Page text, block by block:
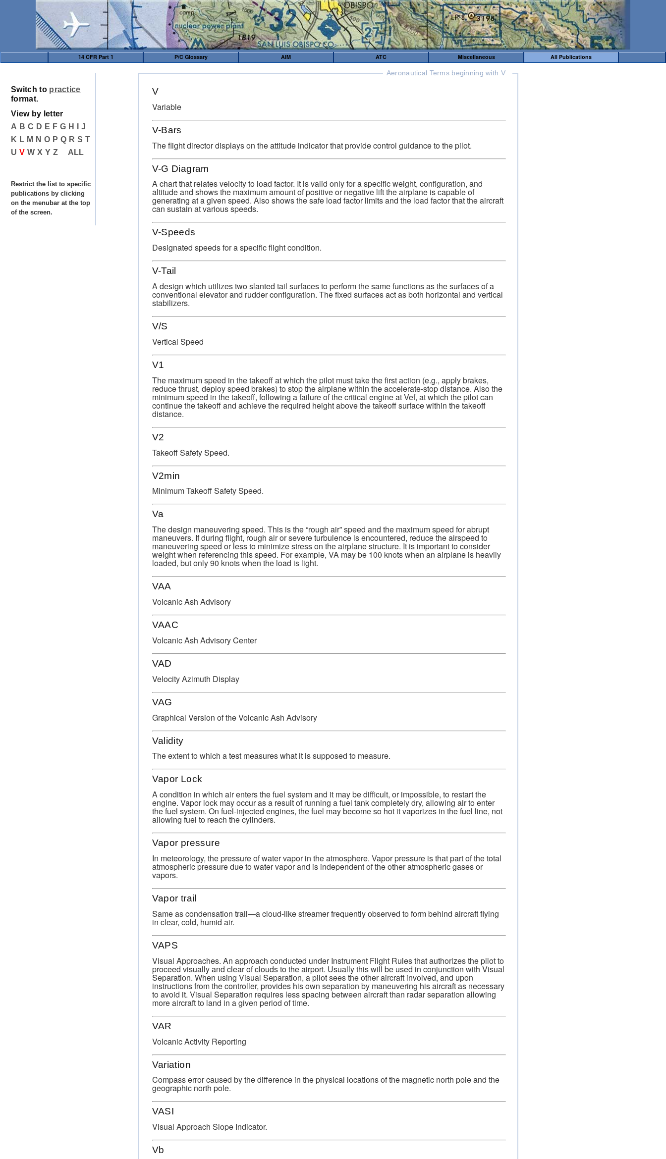
14 CFR Part 1 P/C Glossary AIM ATC Miscellaneous All Publications
Aeronautical Terms beginning with V
V
Variable
V-Bars
The flight director displays on the attitude indicator that provide control guidance to the pilot.
V-G Diagram
A chart that relates velocity to load factor. It is valid only for a specific weight, configuration, and
altitude and shows the maximum amount of positive or negative lift the airplane is capable of
generating at a given speed. Also shows the safe load factor limits and the load factor that the aircraft
can sustain at various speeds.
V-Speeds
Designated speeds for a specific flight condition.
V-Tail
A design which utilizes two slanted tail surfaces to perform the same functions as the surfaces of a
conventional elevator and rudder configuration. The fixed surfaces act as both horizontal and vertical
stabilizers.
V/S
Vertical Speed
V1
The maximum speed in the takeoff at which the pilot must take the first action (e.g., apply brakes,
reduce thrust, deploy speed brakes) to stop the airplane within the accelerate-stop distance. Also the
minimum speed in the takeoff, following a failure of the critical engine at Vef, at which the pilot can
continue the takeoff and achieve the required height above the takeoff surface within the takeoff
distance.
V2
Takeoff Safety Speed.
V2min
Minimum Takeoff Safety Speed.
Va
The design maneuvering speed. This is the “rough air” speed and the maximum speed for abrupt
maneuvers. If during flight, rough air or severe turbulence is encountered, reduce the airspeed to
maneuvering speed or less to minimize stress on the airplane structure. It is important to consider
weight when referencing this speed. For example, VA may be 100 knots when an airplane is heavily
loaded, but only 90 knots when the load is light.
VAA
Volcanic Ash Advisory
VAAC
Volcanic Ash Advisory Center
VAD
Velocity Azimuth Display
VAG
Graphical Version of the Volcanic Ash Advisory
Validity
The extent to which a test measures what it is supposed to measure.
Vapor Lock
A condition in which air enters the fuel system and it may be difficult, or impossible, to restart the
engine. Vapor lock may occur as a result of running a fuel tank completely dry, allowing air to enter
the fuel system. On fuel-injected engines, the fuel may become so hot it vaporizes in the fuel line, not
allowing fuel to reach the cylinders.
Vapor pressure
In meteorology, the pressure of water vapor in the atmosphere. Vapor pressure is that part of the total
atmospheric pressure due to water vapor and is independent of the other atmospheric gases or
vapors.
Vapor trail
Same as condensation trail—a cloud-like streamer frequently observed to form behind aircraft flying
in clear, cold, humid air.
VAPS
Visual Approaches. An approach conducted under Instrument Flight Rules that authorizes the pilot to
proceed visually and clear of clouds to the airport. Usually this will be used in conjunction with Visual
Separation. When using Visual Separation, a pilot sees the other aircraft involved, and upon
instructions from the controller, provides his own separation by maneuvering his aircraft as necessary
to avoid it. Visual Separation requires less spacing between aircraft than radar separation allowing
more aircraft to land in a given period of time.
VAR
Volcanic Activity Reporting
Variation
Compass error caused by the difference in the physical locations of the magnetic north pole and the
geographic north pole.
VASI
Visual Approach Slope Indicator.
Vb
Switch to practice
format.
View by letter
A B C D E F G H
J
K L M N O P Q R S T
U V W X Y Z ALL
Restrict the list to specific
publications by clicking
on the menubar at the top
of the screen.